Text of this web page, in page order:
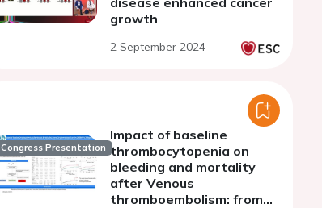
growth
2 September 2024
Congress Presentation
Impact of baseline
thrombocytopenia on
bleeding and mortality
after Venous
thromboembolism: from